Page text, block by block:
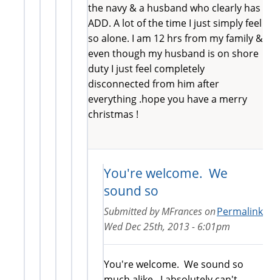
the navy & a husband who clearly has
ADD. A lot of the time I just simply feel
so alone. I am 12 hrs from my family &
even though my husband is on shore
duty I just feel completely
disconnected from him after
everything .hope you have a merry
christmas !
You're welcome. We
sound so
Permalink
Submitted byMFranceson
Wed Dec 25th, 2013 - 6:01pm
You're welcome. We sound so